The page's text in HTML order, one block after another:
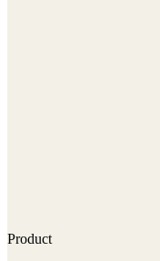
Product